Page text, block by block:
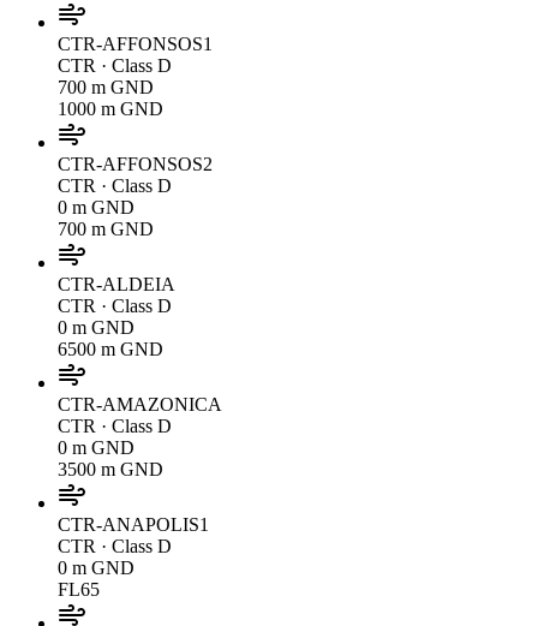
CTR-AFFONSOS1
CTR · Class D
700 m GND
1000 m GND
CTR-AFFONSOS2
CTR · Class D
0 m GND
700 m GND
CTR-ALDEIA
CTR · Class D
0 m GND
6500 m GND
CTR-AMAZONICA
CTR · Class D
0 m GND
3500 m GND
CTR-ANAPOLIS1
CTR · Class D
0 m GND
FL65